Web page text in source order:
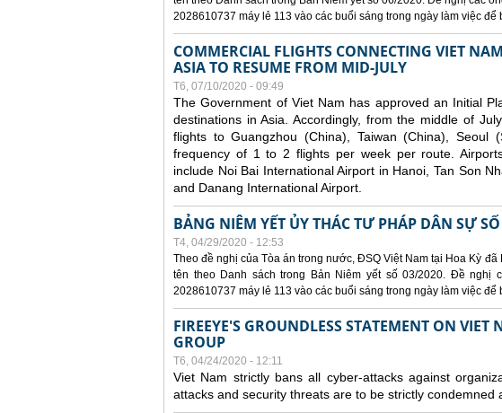
2028610737 máy lẻ 113 vào các buổi sáng trong ngày làm việc để
COMMERCIAL FLIGHTS CONNECTING VIET
ASIA TO RESUME FROM MID-JULY
T6, 07/10/2020 - 09:49
The Government of Viet Nam has approved an Initial
destinations in Asia. Accordingly, from the middle of
flights to Guangzhou (China), Taiwan (China), Seoul
frequency of 1 to 2 flights per week per route.
include Noi Bai International Airport in Hanoi, Tan Son
and Danang International Airport.
BẢNG NIÊM YẾT ỦY THÁC TƯ PHÁP DÂN SỰ
T4, 04/29/2020 - 12:53
Theo đề nghị của Tòa án trong nước, ĐSQ Việt Nam tại Hoa Kỳ
tên theo Danh sách trong Bản Niêm yết số 03/2020. Đề nghị
2028610737 máy lẻ 113 vào các buổi sáng trong ngày làm việc để
FIREEYE'S GROUNDLESS STATEMENT ON VIET
GROUP
T6, 04/24/2020 - 12:11
Viet Nam strictly bans all cyber-attacks against
attacks and security threats are to be strictly condemned